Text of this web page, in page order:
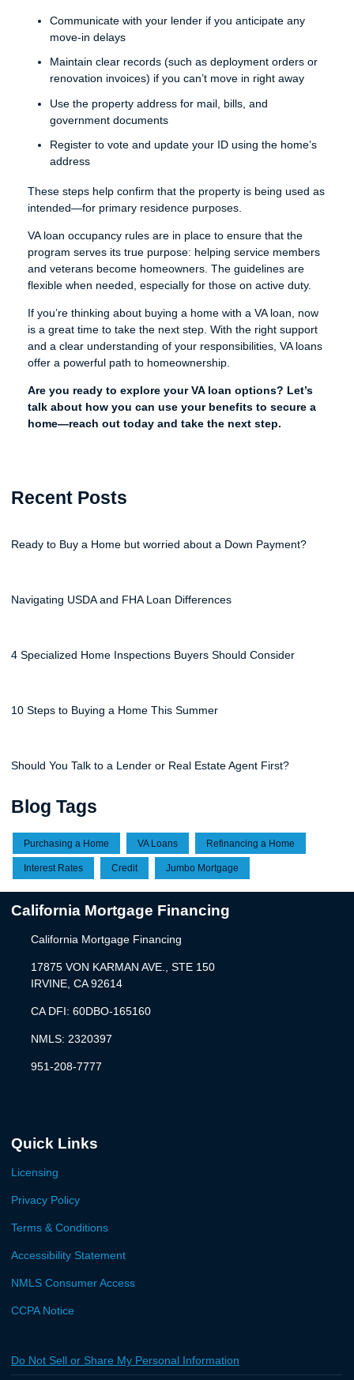
Communicate with your lender if you anticipate any
move-in delays
Maintain clear records (such as deployment orders or
renovation invoices) if you can’t move in right away
Use the property address for mail, bills, and
government documents
Register to vote and update your ID using the home’s
address
These steps help confirm that the property is being used as
intended—for primary residence purposes.
VA loan occupancy rules are in place to ensure that the
program serves its true purpose: helping service members
and veterans become homeowners. The guidelines are
flexible when needed, especially for those on active duty.
If you’re thinking about buying a home with a VA loan, now
is a great time to take the next step. With the right support
and a clear understanding of your responsibilities, VA loans
offer a powerful path to homeownership.
Are you ready to explore your VA loan options? Let’s
talk about how you can use your benefits to secure a
home—reach out today and take the next step.
Recent Posts
Ready to Buy a Home but worried about a Down Payment?
Navigating USDA and FHA Loan Differences
4 Specialized Home Inspections Buyers Should Consider
10 Steps to Buying a Home This Summer
Should You Talk to a Lender or Real Estate Agent First?
Blog Tags
Purchasing a Home VA Loans Refinancing a Home
Interest Rates Credit Jumbo Mortgage
California Mortgage Financing
California Mortgage Financing
17875 VON KARMAN AVE., STE 150
IRVINE, CA 92614
CA DFI: 60DBO-165160
NMLS: 2320397
951-208-7777
Quick Links
Licensing
Privacy Policy
Terms & Conditions
Accessibility Statement
NMLS Consumer Access
CCPA Notice
Do Not Sell or Share My Personal Information